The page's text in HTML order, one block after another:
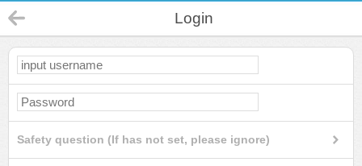
Login
Safety question (If has not set, please ignore)